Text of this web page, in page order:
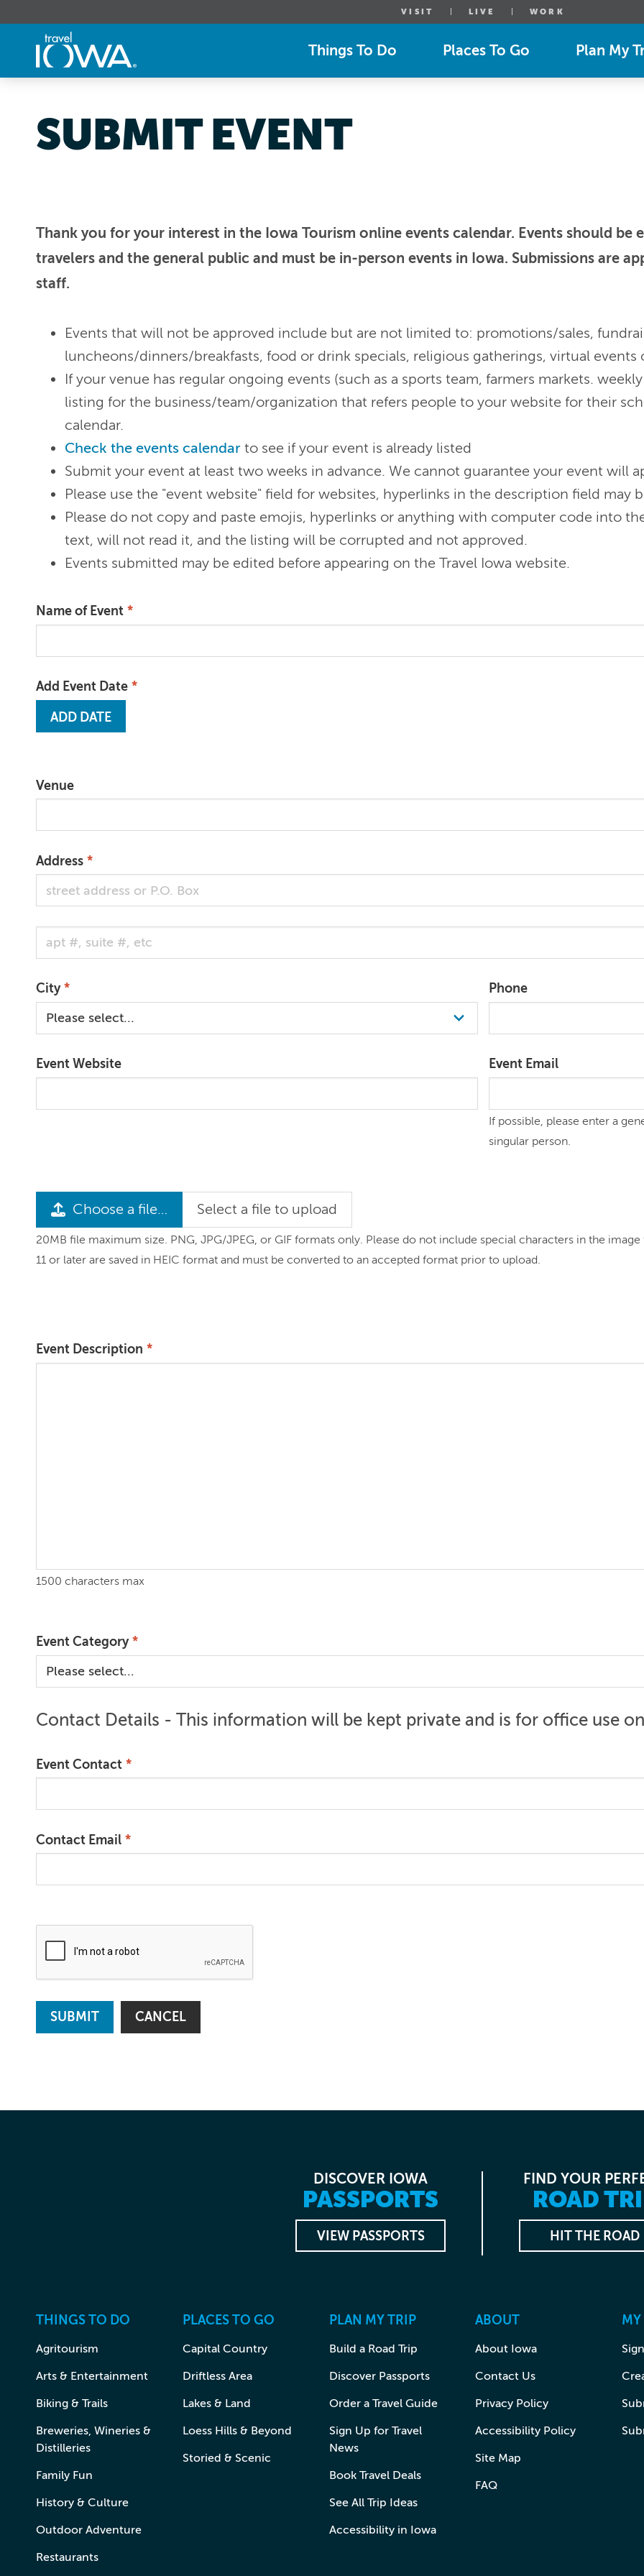
VISIT LIVE WORK
Things To Do Places To Go Plan My
SUBMIT EVENT
Thank you for your interest in the Iowa Tourism online events calendar. Events should
travelers and the general public and must be in-person events in Iowa. Submissions are
staff.
Events that will not be approved include but are not limited to: promotions/sales,
luncheons/dinners/breakfasts, food or drink specials, religious gatherings, virtual
If your venue has regular ongoing events (such as a sports team, farmers markets.
listing for the business/team/organization that refers people to your website for their
calendar.
Check the events calendar to see if your event is already listed
Submit your event at least two weeks in advance. We cannot guarantee your event will
Please use the "event website" field for websites, hyperlinks in the description field may
Please do not copy and paste emojis, hyperlinks or anything with computer code into
text, will not read it, and the listing will be corrupted and not approved.
Events submitted may be edited before appearing on the Travel Iowa website.
Name of Event
Add Event Date
Venue
Address
Address 2
City Phone
Event Website Event Email
If possible, please enter a
singular person.
Choose a file… Select a file to upload
20MB file maximum size. PNG, JPG/JPEG, or GIF formats only. Please do not include special characters in the
11 or later are saved in HEIC format and must be converted to an accepted format prior to upload.
Event Description
1500 characters max
Event Category
Contact Details - This information will be kept private and is for office use
Event Contact
Contact Email
SUBMIT CANCEL
DISCOVER IOWA
PASSPORTS
VIEW PASSPORTS
FIND YOUR
ROAD
HIT THE ROAD
THINGS TO DO
Agritourism
Arts & Entertainment
Biking & Trails
Breweries, Wineries &
Distilleries
Family Fun
History & Culture
Outdoor Adventure
Restaurants
PLACES TO GO
Capital Country
Driftless Area
Lakes & Land
Loess Hills & Beyond
Storied & Scenic
PLAN MY TRIP
Build a Road Trip
Discover Passports
Order a Travel Guide
Sign Up for Travel
News
Book Travel Deals
See All Trip Ideas
Accessibility in Iowa
ABOUT
About Iowa
Contact Us
Privacy Policy
Accessibility Policy
Site Map
FAQ